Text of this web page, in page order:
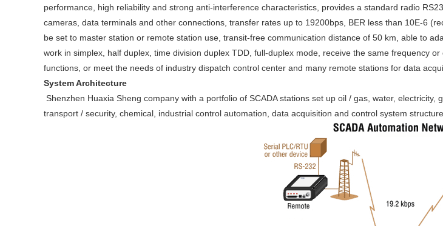
performance, high reliability and strong anti-interference characteristics, provides a standard radio
cameras, data terminals and other connections, transfer rates up to 19200bps, BER less than 10E-6
be set to master station or remote station use, transit-free communication distance of 50 km, able to
work in simplex, half duplex, time division duplex TDD, full-duplex mode, receive the same frequency
functions, or meet the needs of industry dispatch control center and many remote stations for data
System Architecture
Shenzhen Huaxia Sheng company with a portfolio of SCADA stations set up oil / gas, water,
transport / security, chemical, industrial control automation, data acquisition and control system